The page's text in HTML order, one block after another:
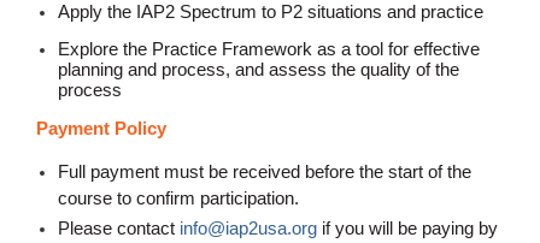
Apply the IAP2 Spectrum to P2 situations and practice
Explore the Practice Framework as a tool for effective
planning and process, and assess the quality of the
process
Payment Policy
Full payment must be received before the start of the
course to confirm participation.
Please contact info@iap2usa.org if you will be paying by